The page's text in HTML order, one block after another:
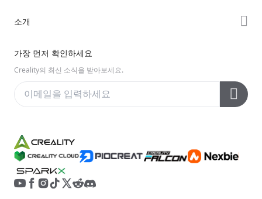
Discord
헬프 센터
비디오 센터
애프터 서비스
소개
문의하기
가장 먼저 확인하세요
Creality의 최신 소식을 받아보세요.